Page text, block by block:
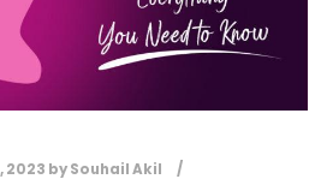
2023 bySouhail Akil
Name *
First Last